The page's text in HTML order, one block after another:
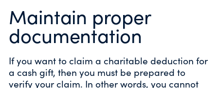
Maintain proper
documentation
If you want to claim a charitable deduction for
a cash gift, then you must be prepared to
verify your claim. In other words, you cannot